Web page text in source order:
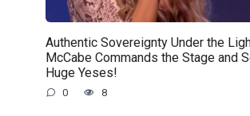
Authentic Sovereignty Under the
McCabe Commands the Stage and
Huge Yeses!
0 8